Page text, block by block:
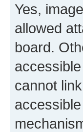
Yes,
allowed
board.
cannot